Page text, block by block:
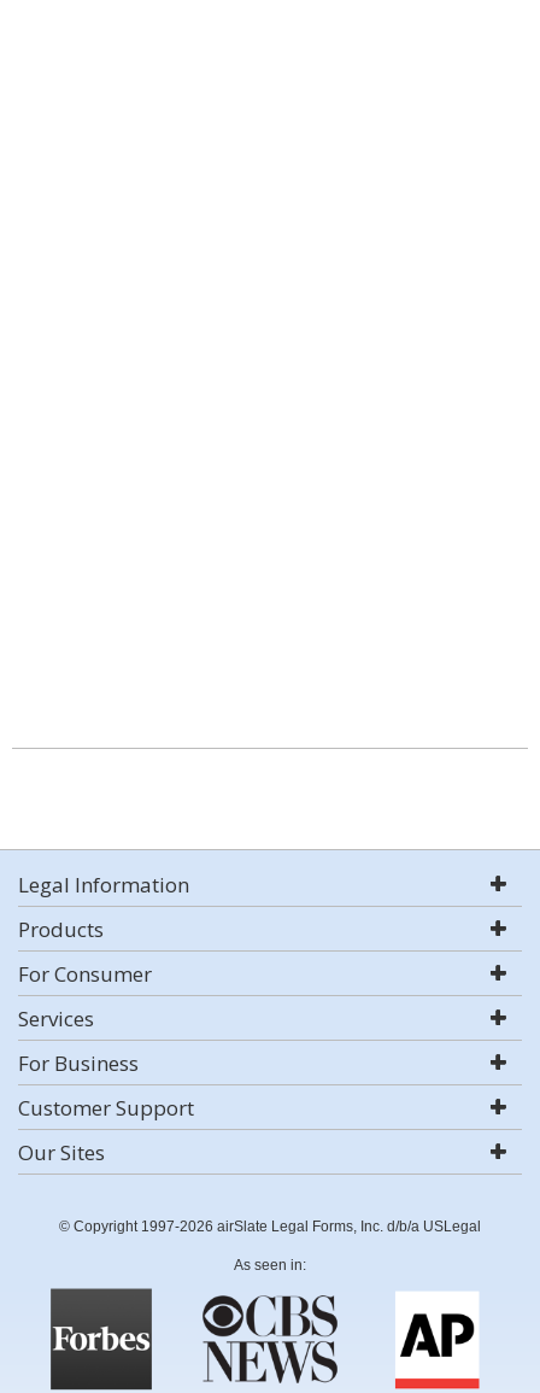
Legal Information
Products
For Consumer
Services
For Business
Customer Support
Our Sites
© Copyright 1997-2026 airSlate Legal Forms, Inc. d/b/a USLegal
As seen in: